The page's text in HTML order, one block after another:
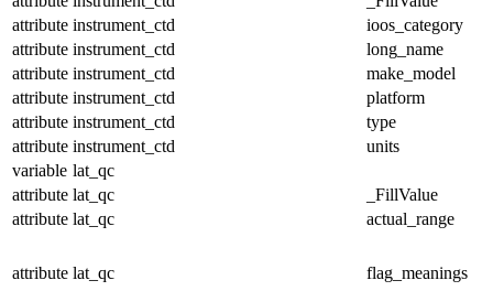
attribute instrument_ctd
ioos_category
attribute instrument_ctd
long_name
attribute instrument_ctd
make_model
attribute instrument_ctd
platform
attribute instrument_ctd
type
attribute instrument_ctd
units
variable lat_qc
attribute lat_qc
_FillValue
attribute lat_qc actual_range
attribute lat_qc flag_meanings